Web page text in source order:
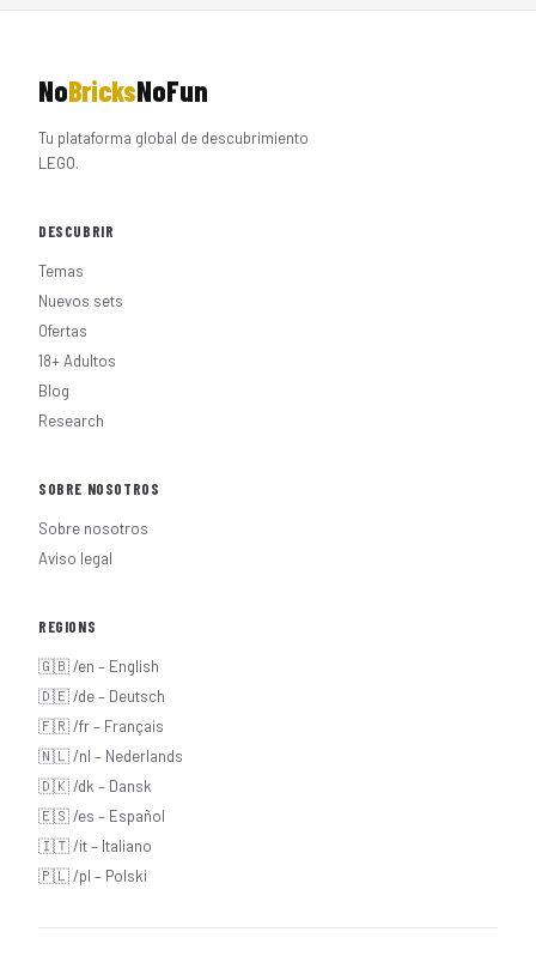
NoBricksNoFun
Tu plataforma global de descubrimiento
LEGO.
DESCUBRIR
Temas
Nuevos sets
Ofertas
18+ Adultos
Blog
Research
SOBRE NOSOTROS
Sobre nosotros
Aviso legal
REGIONS
🇬🇧 /en – English
🇩🇪 /de – Deutsch
🇫🇷 /fr – Français
🇳🇱 /nl – Nederlands
🇩🇰 /dk – Dansk
🇪🇸 /es – Español
🇮🇹 /it – Italiano
🇵🇱 /pl – Polski